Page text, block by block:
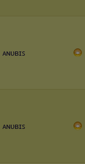
ᴀɴᴜʙɪꜱ
ᴀɴᴜʙɪꜱ